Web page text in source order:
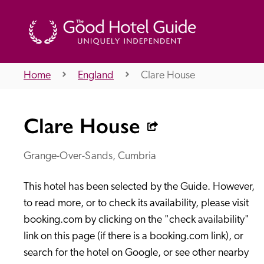
About Us
Independent
Home England Clare House
Clare House
Grange-Over-Sands, Cumbria
This hotel has been selected by the Guide. However,
to read more, or to check its availability, please visit
booking.com by clicking on the "check availability"
link on this page (if there is a booking.com link), or
search for the hotel on Google, or see other nearby